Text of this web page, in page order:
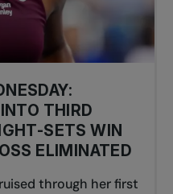
THIRD
SETS WIN
ELIMINATED
through her first